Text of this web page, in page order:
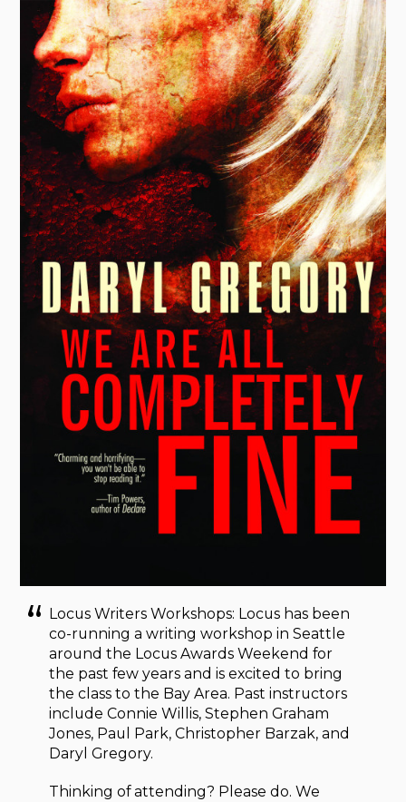
Locus Writers Workshops: Locus has been
co-running a writing workshop in Seattle
around the Locus Awards Weekend for
the past few years and is excited to bring
the class to the Bay Area. Past instructors
include Connie Willis, Stephen Graham
Jones, Paul Park, Christopher Barzak, and
Daryl Gregory.
Thinking of attending? Please do. We